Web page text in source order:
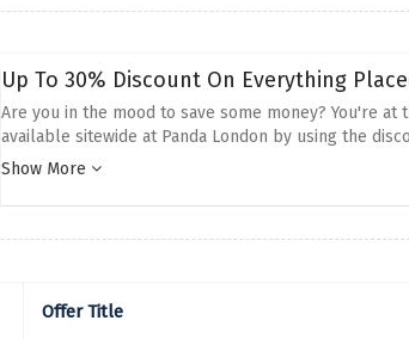
Up To 30% Discount On Everything
Are you in the mood to save some money? You're
available sitewide at Panda London by using the
above and have all the comfort you've been
Show More
Offer Title